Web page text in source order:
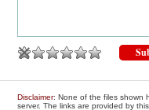
Disclaimer: None of the files shown
server. The links are provided by